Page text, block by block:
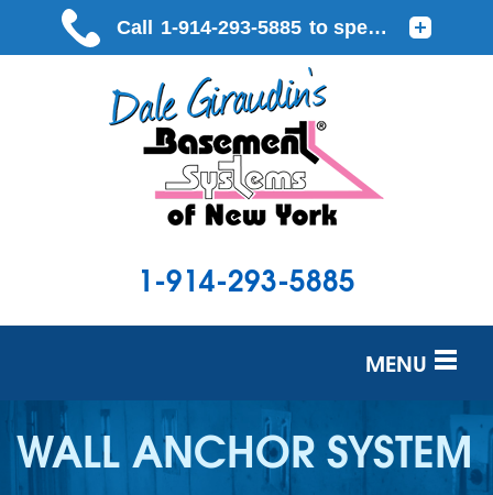
1-914-293-5885
MENU
SERVICES
OUR WORK
WALL ANCHOR SYSTEM